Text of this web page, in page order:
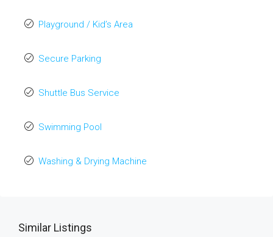
Playground / Kid’s Area
Secure Parking
Shuttle Bus Service
Swimming Pool
Washing & Drying Machine
Similar Listings